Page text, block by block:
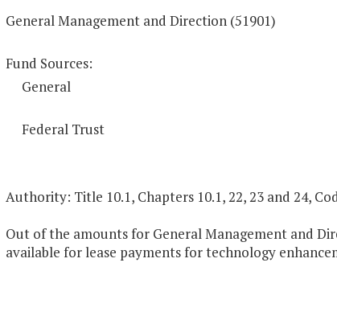
General Management and Direction (51901)
Fund Sources:
General
Federal Trust
Authority: Title 10.1, Chapters 10.1, 22, 23 and 24,
Out of the amounts for General Management and
available for lease payments for technology